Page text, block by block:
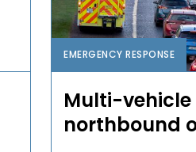
EMERGENCY RESPONSE
Multi-vehicle
northbound